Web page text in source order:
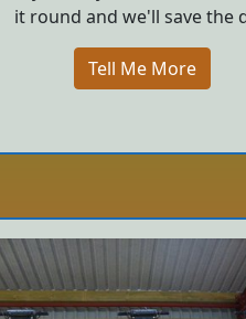
it round and we'll save the
Tell Me More